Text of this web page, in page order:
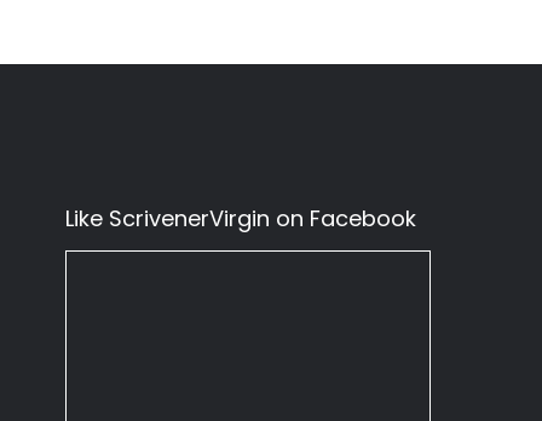
Like ScrivenerVirgin on Facebook